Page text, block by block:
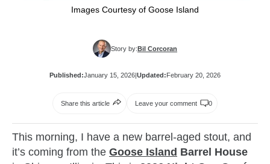
Images Courtesy of Goose Island
Story by: Bil Corcoran
Published:January 15, 2026 Updated: February 20, 2026
Share this article Leave your comment 0
This morning, I have a new barrel-aged stout, and
it’s coming from the Goose Island Barrel House